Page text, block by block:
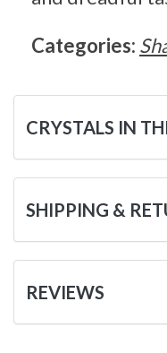
Categories:
CRYSTALS IN
SHIPPING &
REVIEWS